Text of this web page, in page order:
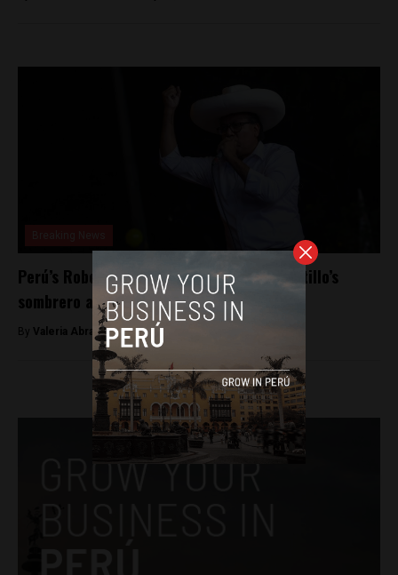
Perú’s Roberto Sánchez carries Pedro Castillo’s
sombrero and his political movement
By ​Valeria Abram -June 6, 2026